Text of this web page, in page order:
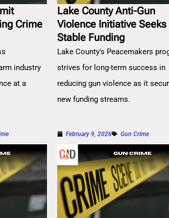
Crime
industry
at a
Lake County Anti-Gun
Violence Initiative Seeks
Stable Funding
Lake County's Peacemakers
strives for long-term success in
reducing gun violence as it
new funding streams.
February 9, 2026 Gun Crime